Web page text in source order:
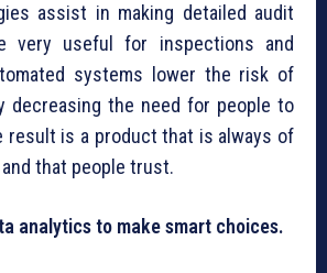
assist in making detailed audit
very useful for inspections and
systems lower the risk of
decreasing the need for people to
result is a product that is always of
that people trust.
analytics to make smart choices.